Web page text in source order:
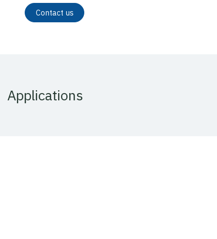
Contact us
Applications